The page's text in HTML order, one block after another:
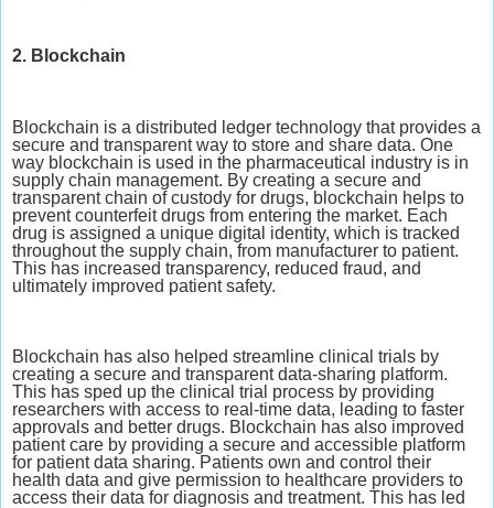
2. Blockchain
Blockchain is a distributed ledger technology that provides a
secure and transparent way to store and share data. One
way blockchain is used in the pharmaceutical industry is in
supply chain management. By creating a secure and
transparent chain of custody for drugs, blockchain helps to
prevent counterfeit drugs from entering the market. Each
drug is assigned a unique digital identity, which is tracked
throughout the supply chain, from manufacturer to patient.
This has increased transparency, reduced fraud, and
ultimately improved patient safety.
Blockchain has also helped streamline clinical trials by
creating a secure and transparent data-sharing platform.
This has sped up the clinical trial process by providing
researchers with access to real-time data, leading to faster
approvals and better drugs. Blockchain has also improved
patient care by providing a secure and accessible platform
for patient data sharing. Patients own and control their
health data and give permission to healthcare providers to
access their data for diagnosis and treatment. This has led